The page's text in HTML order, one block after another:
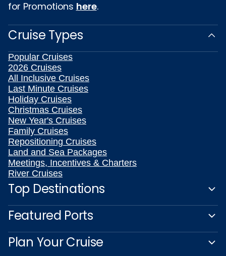
for Promotions here.
Cruise Types
Popular Cruises
2026 Cruises
All Inclusive Cruises
Last Minute Cruises
Holiday Cruises
Christmas Cruises
New Year's Cruises
Family Cruises
Repositioning Cruises
Land and Sea Packages
Meetings, Incentives & Charters
River Cruises
Top Destinations
Featured Ports
Plan Your Cruise